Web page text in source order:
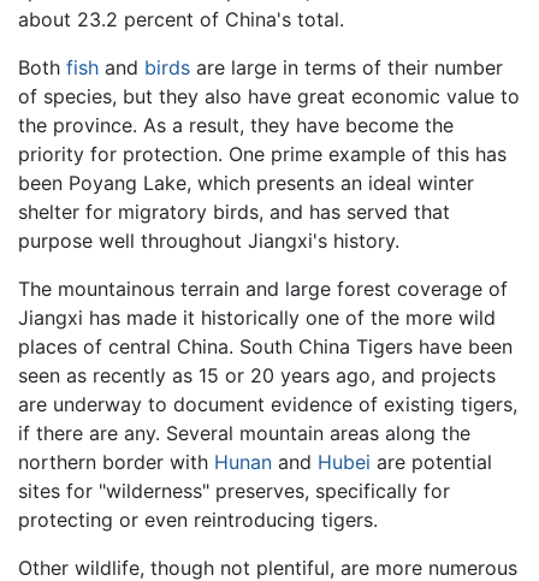
about 23.2 percent of China's total.
Both fish and birds are large in terms of their number
of species, but they also have great economic value to
the province. As a result, they have become the
priority for protection. One prime example of this has
been Poyang Lake, which presents an ideal winter
shelter for migratory birds, and has served that
purpose well throughout Jiangxi's history.
The mountainous terrain and large forest coverage of
Jiangxi has made it historically one of the more wild
places of central China. South China Tigers have been
seen as recently as 15 or 20 years ago, and projects
are underway to document evidence of existing tigers,
if there are any. Several mountain areas along the
northern border with Hunan and Hubei are potential
sites for "wilderness" preserves, specifically for
protecting or even reintroducing tigers.
Other wildlife, though not plentiful, are more numerous